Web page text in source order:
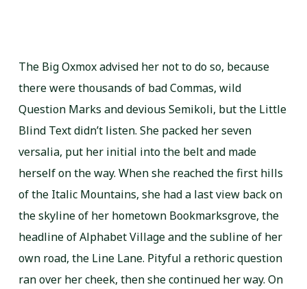
The Big Oxmox advised her not to do so, because
there were thousands of bad Commas, wild
Question Marks and devious Semikoli, but the Little
Blind Text didn’t listen. She packed her seven
versalia, put her initial into the belt and made
herself on the way. When she reached the first hills
of the Italic Mountains, she had a last view back on
the skyline of her hometown Bookmarksgrove, the
headline of Alphabet Village and the subline of her
own road, the Line Lane. Pityful a rethoric question
ran over her cheek, then she continued her way. On